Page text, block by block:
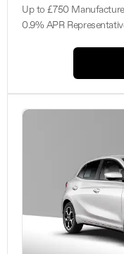
Up to £750
0.9% APR